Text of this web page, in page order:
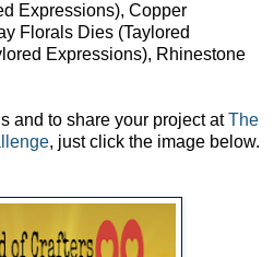
Expressions), Copper
Florals Dies (Taylored
Expressions), Rhinestone
and to share your project atThe
, just click the image below.